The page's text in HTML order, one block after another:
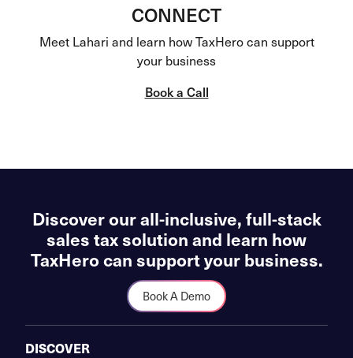
CONNECT
Meet Lahari and learn how TaxHero can support
your business
Book a Call
Discover our all-inclusive, full-stack
sales tax solution and learn how
TaxHero can support your business.
Book A Demo
DISCOVER